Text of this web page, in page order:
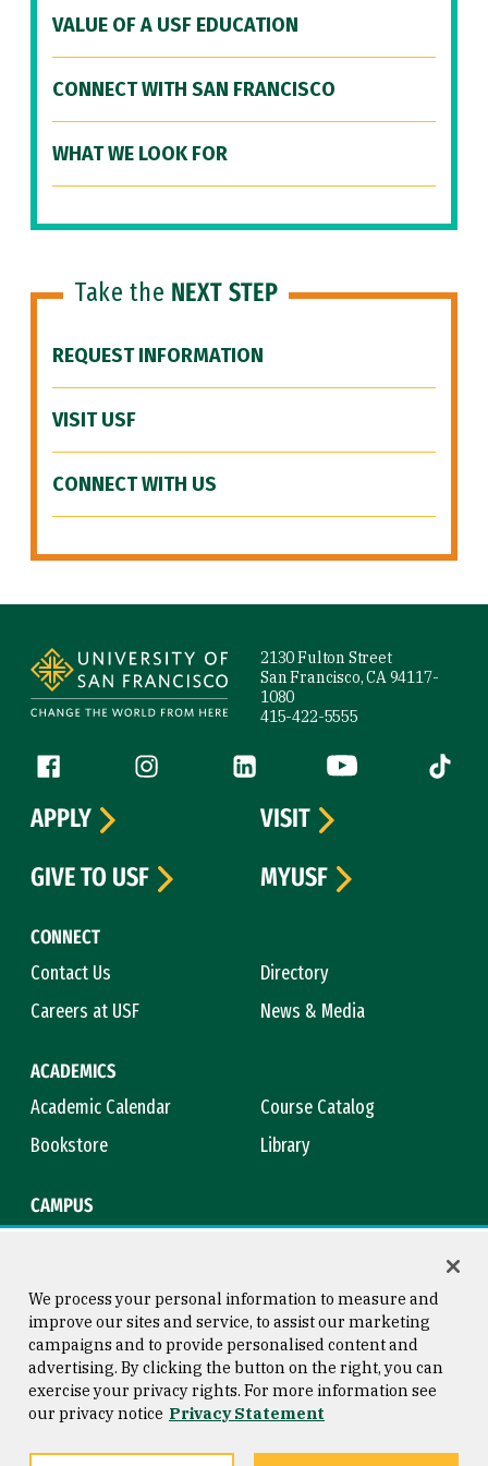
VALUE OF A USF EDUCATION
CONNECT WITH SAN FRANCISCO
WHAT WE LOOK FOR
Take the NEXT STEP
REQUEST INFORMATION
VISIT USF
CONNECT WITH US
2130 Fulton Street
San Francisco, CA 94117-
1080
415-422-5555
Follow us
Facebook (link is external)
Instagram (link is external)
LinkedIn (link is external)
YouTube (link is
Tiktok
CONNECT
Contact Us
Directory
Careers at USF
News & Media
ACADEMICS
Academic Calendar
Course Catalog
Bookstore
Library
CAMPUS
APPLY
VISIT
GIVE TO USF
MYUSF
Consumer Information
Privacy Statement
Copyright © 2026 University of
San Francisco
We process your personal information to measure and
improve our sites and service, to assist our marketing
campaigns and to provide personalised content and
advertising. By clicking the button on the right, you can
exercise your privacy rights. For more information see
our privacy notice Privacy Statement